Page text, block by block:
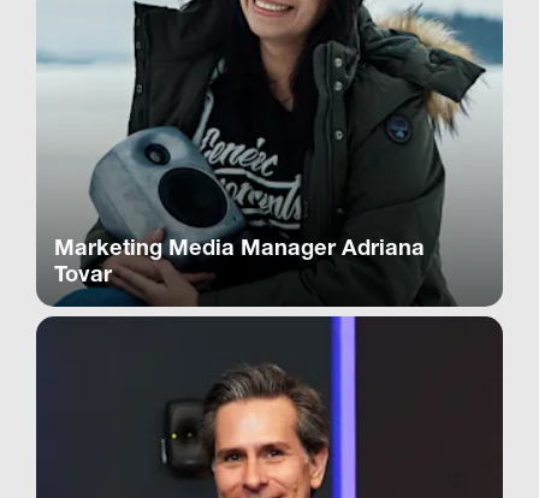
Marketing Media Manager Adriana
Tovar